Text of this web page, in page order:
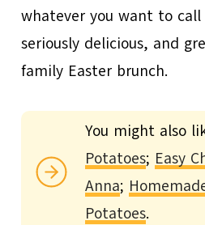
whatever you want to
seriously delicious, and
family Easter brunch.
You might also
Potatoes; Easy
Anna;
Potatoes.